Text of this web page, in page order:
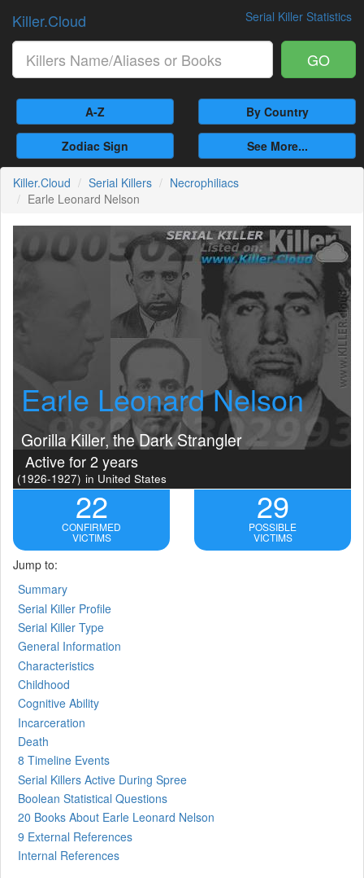
Serial Killer Statistics
Killer.Cloud
GO
A-Z By Country
Zodiac Sign See More...
Killer.Cloud Serial Killers
Necrophiliacs
Earle Leonard Nelson
Earle Leonard Nelson
Gorilla Killer, the Dark Strangler
Active for 2 years
(1926-1927) in United States
22
CONFIRMED
VICTIMS
29
POSSIBLE
VICTIMS
Jump to:
Summary
Serial Killer Profile
Serial Killer Type
General Information
Characteristics
Childhood
Cognitive Ability
Incarceration
Death
8 Timeline Events
Serial Killers Active During Spree
Boolean Statistical Questions
20 Books About Earle Leonard Nelson
9 External References
Internal References